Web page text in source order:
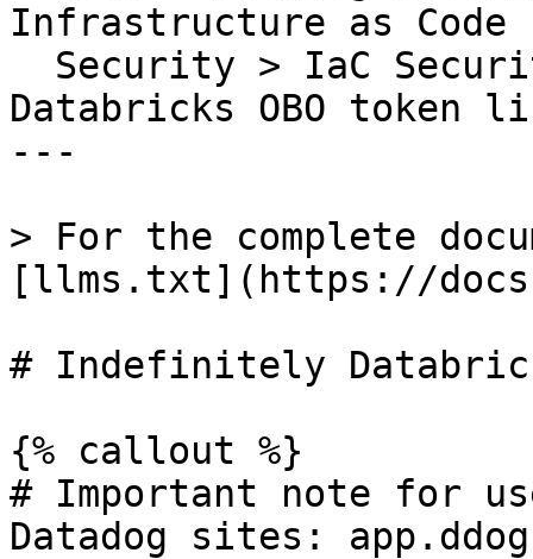
Infrastructure as Code
Databricks OBO token
---
> For the complete
[llms.txt](https://
# Indefinitely
{% callout %}
# Important note for
Datadog sites: